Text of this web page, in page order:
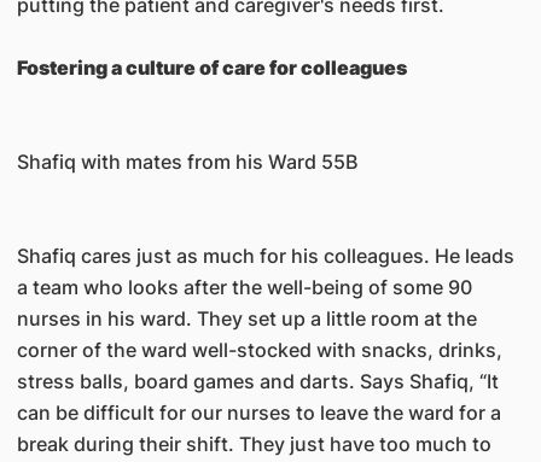
putting the patient and caregiver's needs first.
Fostering a culture of care for colleagues
Shafiq with mates from his Ward 55B
Shafiq cares just as much for his colleagues. He leads
a team who looks after the well-being of some 90
nurses in his ward. They set up a little room at the
corner of the ward well-stocked with snacks, drinks,
stress balls, board games and darts. Says Shafiq, “It
can be difficult for our nurses to leave the ward for a
break during their shift. They just have too much to